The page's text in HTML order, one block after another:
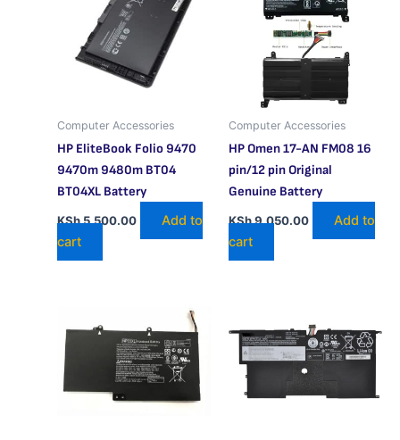
Computer Accessories
HP EliteBook Folio 9470
9470m 9480m BT04
BT04XL Battery
KSh5,500.00
Add to
cart
Computer Accessories
HP Omen 17-AN FM08 16
pin/12 pin Original
Genuine Battery
KSh9,050.00
Add to
cart